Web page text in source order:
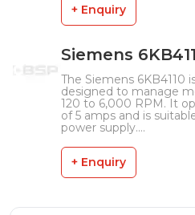
+ Enquiry
Siemens
The Siemens 6KB4110
designed to manage
120 to 6,000 RPM. It
of 5 amps and is
power supply....
+ Enquiry